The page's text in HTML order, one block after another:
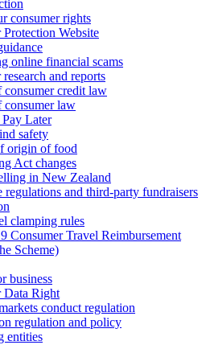
consumer rights
Protection Website
online financial scams
and reports
credit law
law
Later
safety
origin of food
Act changes
in New Zealand
regulations and third-party fundraisers
clamping rules
Consumer Travel Reimbursement
Scheme)
business
Data Right
conduct regulation
regulation and policy
entities